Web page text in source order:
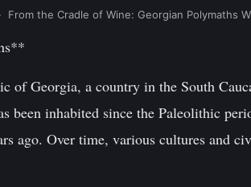
From the Cradle of Wine: Georgian Polymaths
of Georgia, a country in the South
been inhabited since the Paleolithic
ago. Over time, various cultures and